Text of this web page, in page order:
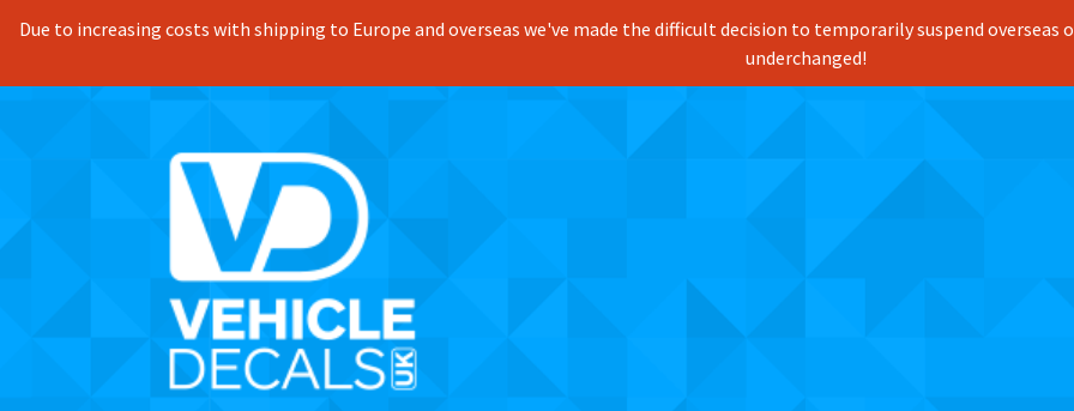
Due to increasing costs with shipping to Europe and overseas we've made the difficult decision to temporarily suspend overseas
underchanged!
Skip
to
navigation
Skip
to
content